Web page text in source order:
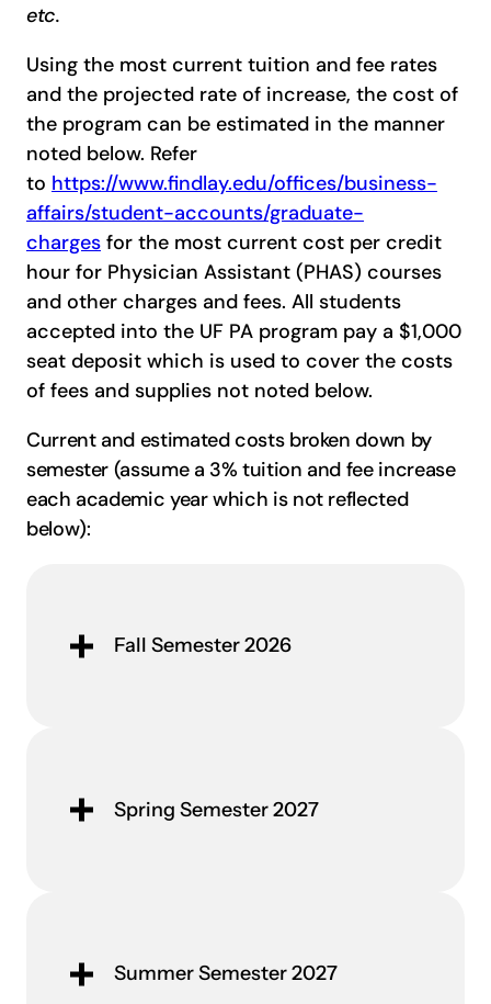
etc.
Using the most current tuition and fee rates
and the projected rate of increase, the cost of
the program can be estimated in the manner
noted below. Refer
to https://www.findlay.edu/offices/business-
affairs/student-accounts/graduate-
charges for the most current cost per credit
hour for Physician Assistant (PHAS) courses
and other charges and fees. All students
accepted into the UF PA program pay a $1,000
seat deposit which is used to cover the costs
of fees and supplies not noted below.
Current and estimated costs broken down by
semester (assume a 3% tuition and fee increase
each academic year which is not reflected
below):
Fall Semester 2026
Spring Semester 2027
Summer Semester 2027